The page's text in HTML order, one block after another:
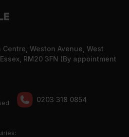
Centre, Weston Avenue, West
RM20 3FN (By appointment
0203 318 0854